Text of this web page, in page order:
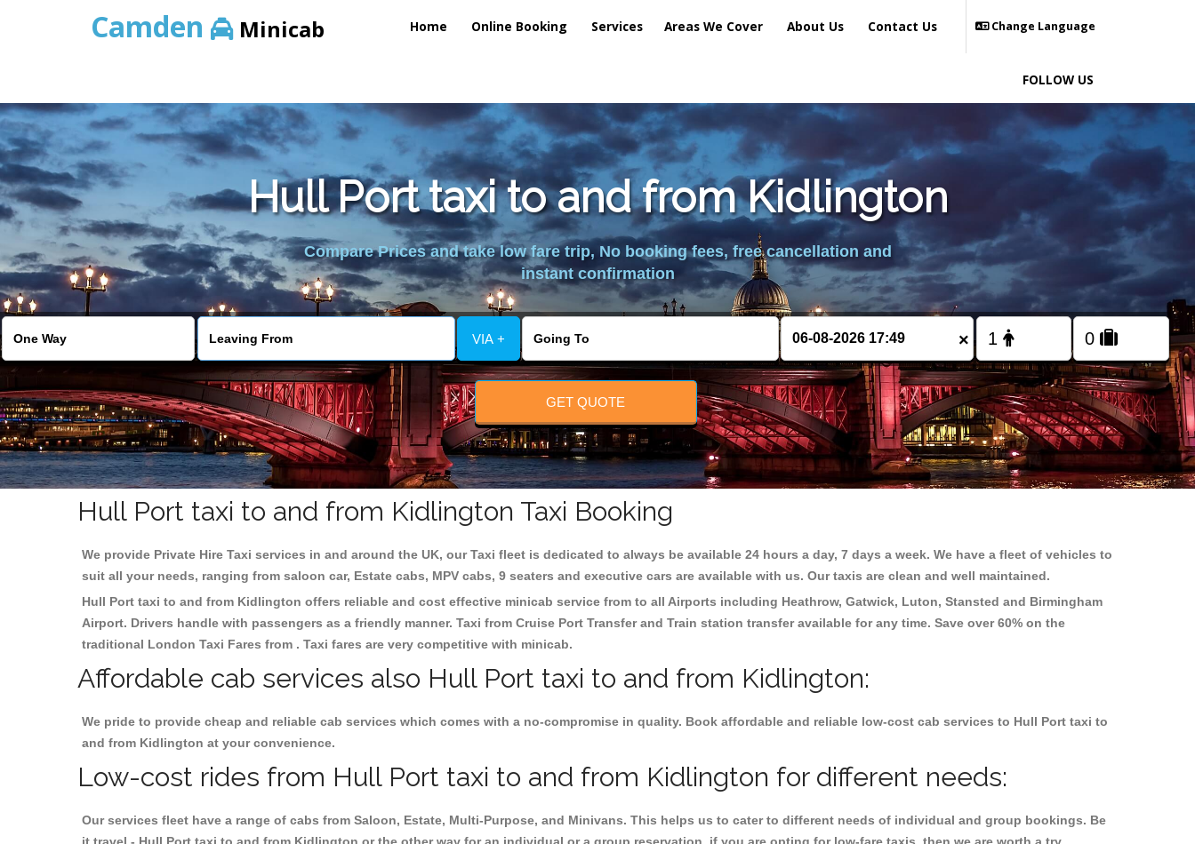
Camden Minicab Home Online Booking Services Areas We Cover About Us Contact Us Change Language
FOLLOW US
Hull Port taxi to and from Kidlington
Compare Prices and take low fare trip, No booking fees, free cancellation and
instant confirmation
VIA + ×
GET QUOTE
Hull Port taxi to and from Kidlington Taxi Booking
We provide Private Hire Taxi services in and around the UK, our Taxi fleet is dedicated to always be available 24 hours a day, 7 days a week. We have a fleet of vehicles to
suit all your needs, ranging from saloon car, Estate cabs, MPV cabs, 9 seaters and executive cars are available with us. Our taxis are clean and well maintained.
Hull Port taxi to and from Kidlington offers reliable and cost effective minicab service from to all Airports including Heathrow, Gatwick, Luton, Stansted and Birmingham
Airport. Drivers handle with passengers as a friendly manner. Taxi from Cruise Port Transfer and Train station transfer available for any time. Save over 60% on the
traditional London Taxi Fares from . Taxi fares are very competitive with minicab.
Affordable cab services also Hull Port taxi to and from Kidlington:
We pride to provide cheap and reliable cab services which comes with a no-compromise in quality. Book affordable and reliable low-cost cab services to Hull Port taxi to
and from Kidlington at your convenience.
Low-cost rides from Hull Port taxi to and from Kidlington for different needs:
Our services fleet have a range of cabs from Saloon, Estate, Multi-Purpose, and Minivans. This helps us to cater to different needs of individual and group bookings. Be